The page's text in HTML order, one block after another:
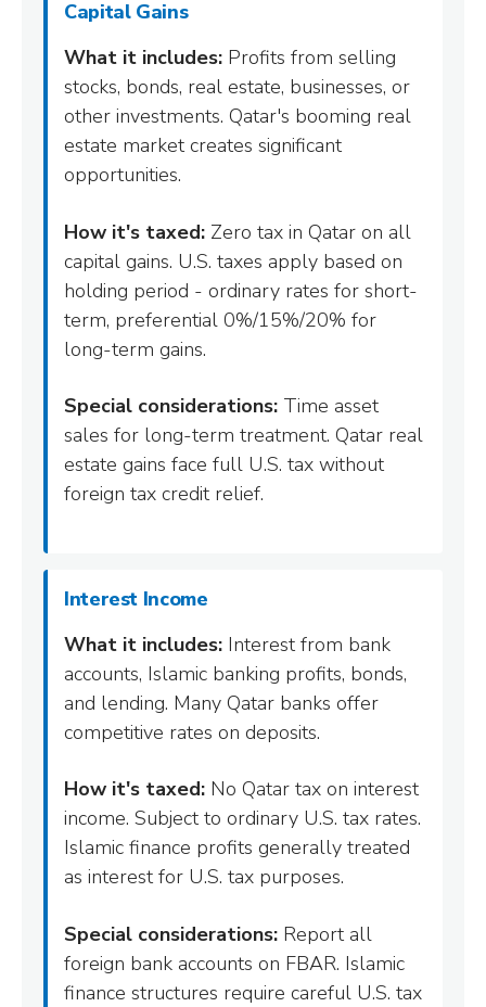
Capital Gains
What it includes: Profits from selling
stocks, bonds, real estate, businesses, or
other investments. Qatar's booming real
estate market creates significant
opportunities.
How it's taxed: Zero tax in Qatar on all
capital gains. U.S. taxes apply based on
holding period - ordinary rates for short-
term, preferential 0%/15%/20% for
long-term gains.
Special considerations: Time asset
sales for long-term treatment. Qatar real
estate gains face full U.S. tax without
foreign tax credit relief.
Interest Income
What it includes: Interest from bank
accounts, Islamic banking profits, bonds,
and lending. Many Qatar banks offer
competitive rates on deposits.
How it's taxed: No Qatar tax on interest
income. Subject to ordinary U.S. tax rates.
Islamic finance profits generally treated
as interest for U.S. tax purposes.
Special considerations: Report all
foreign bank accounts on FBAR. Islamic
finance structures require careful U.S. tax